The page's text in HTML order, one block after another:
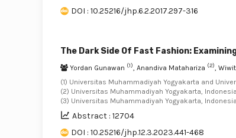
DOI : 10.25216/jhp.6.2.2017.297-316
The Dark Side Of Fast Fashion:
Yordan Gunawan (1) , Anandiva Matahariza (2) ,
(1) Universitas Muhammadiyah Yogyakarta and
(2) Universitas Muhammadiyah Yogyakarta, Indonesia ,
(3) Universitas Muhammadiyah Yogyakarta, Indonesia
Abstract : 12704
DOI : 10.25216/jhp.12.3.2023.441-468